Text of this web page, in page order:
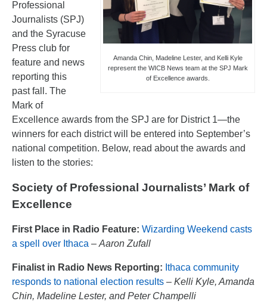
Amanda Chin, Madeline Lester, and Kelli Kyle
represent the WICB News team at the SPJ Mark
of Excellence awards.
Professional
Journalists (SPJ)
and the Syracuse
Press club for
feature and news
reporting this
past fall. The
Mark of
Excellence awards from the SPJ are for District 1—the
winners for each district will be entered into September’s
national competition. Below, read about the awards and
listen to the stories:
Society of Professional Journalists’ Mark of
Excellence
First Place in Radio Feature: Wizarding Weekend casts
a spell over Ithaca – Aaron Zufall
Finalist in Radio News Reporting: Ithaca community
responds to national election results – Kelli Kyle, Amanda
Chin, Madeline Lester, and Peter Champelli